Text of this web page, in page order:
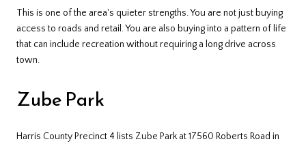
This is one of the area's quieter strengths. You are not just buying
access to roads and retail. You are also buying into a pattern of life
that can include recreation without requiring a long drive across
town.
Zube Park
Harris County Precinct 4 lists Zube Park at 17560 Roberts Road in